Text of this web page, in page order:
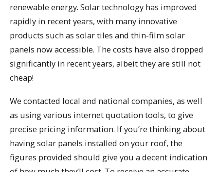
renewable energy. Solar technology has improved
rapidly in recent years, with many innovative
products such as solar tiles and thin-film solar
panels now accessible. The costs have also dropped
significantly in recent years, albeit they are still not
cheap!
We contacted local and national companies, as well
as using various internet quotation tools, to give
precise pricing information. If you’re thinking about
having solar panels installed on your roof, the
figures provided should give you a decent indication